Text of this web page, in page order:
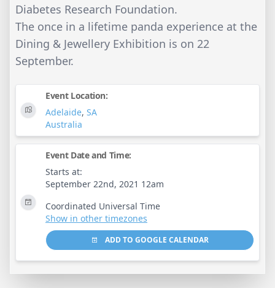
Diabetes Research Foundation.
The once in a lifetime panda experience at the
Dining & Jewellery Exhibition is on 22
September.
Event Location:
Adelaide, SA
Australia
Event Date and Time:
Starts at:
September 22nd, 2021 12am
Coordinated Universal Time
Show in other timezones
ADD TO GOOGLE CALENDAR